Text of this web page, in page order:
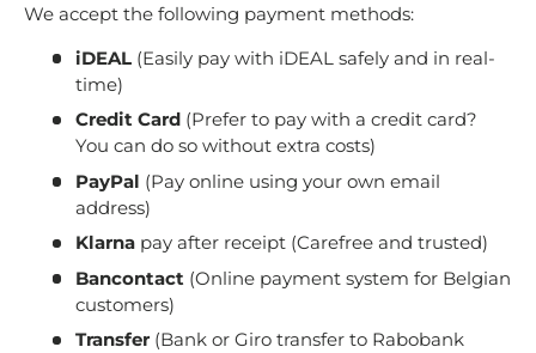
We accept the following payment methods:
iDEAL (Easily pay with iDEAL safely and in real-
time)
Credit Card(Prefer to pay with a credit card?
You can do so without extra costs)
PayPal (Pay online using your own email
address)
Klarna pay after receipt (Carefree and trusted)
Bancontact (Online payment system for Belgian
customers)
Transfer (Bank or Giro transfer to Rabobank